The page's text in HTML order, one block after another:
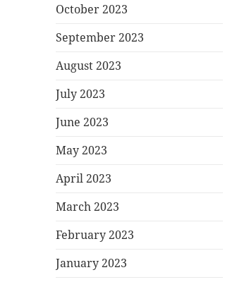
October 2023
September 2023
August 2023
July 2023
June 2023
May 2023
April 2023
March 2023
February 2023
January 2023